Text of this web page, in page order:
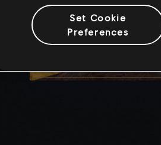
Set Cookie
Preferences